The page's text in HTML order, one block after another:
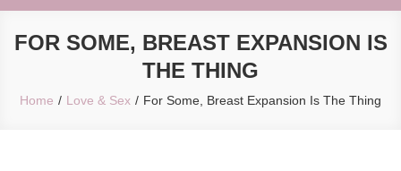
FOR SOME, BREAST EXPANSION IS
THE THING
Home Love & Sex For Some, Breast Expansion Is The Thing